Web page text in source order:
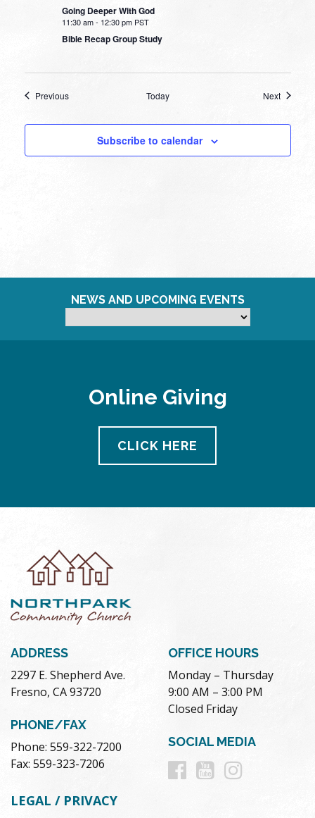
Going Deeper With God
11:30 am- 12:30 pm PST
Bible Recap Group Study
PreviousEvents Today NextEvents
Subscribe to calendar
NEWS AND UPCOMING EVENTS
Online Giving
CLICK HERE
ADDRESS
2297 E. Shepherd Ave.
Fresno, CA 93720
PHONE/FAX
Phone: 559-322-7200
Fax: 559-323-7206
OFFICE HOURS
Monday – Thursday
9:00 AM – 3:00 PM
Closed Friday
SOCIAL MEDIA
Follow
Follow
LEGAL / PRIVACY